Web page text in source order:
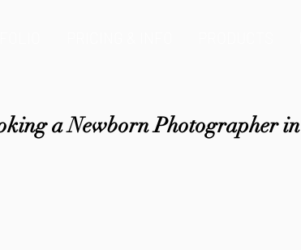
a Newborn Photographer in